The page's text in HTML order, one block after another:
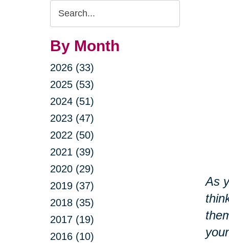
Search
Query
By Month
2026 (33)
2025 (53)
2024 (51)
2023 (47)
2022 (50)
2021 (39)
2020 (29)
2019 (37)
2018 (35)
2017 (19)
2016 (10)
As